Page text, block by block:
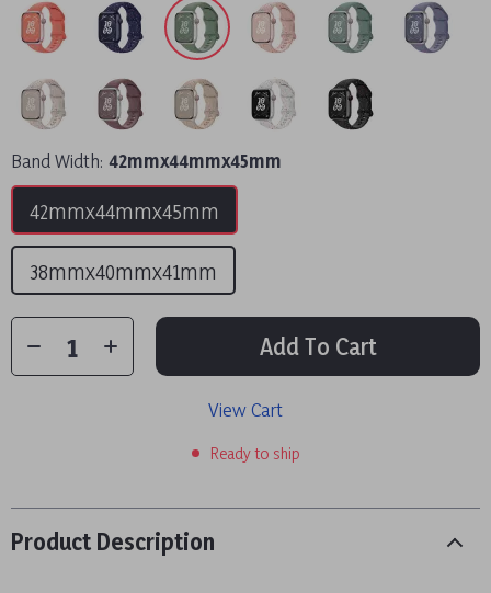
Band Width: 42mmx44mmx45mm
42mmx44mmx45mm
38mmx40mmx41mm
Add To Cart
View Cart
Ready to ship
Product Description